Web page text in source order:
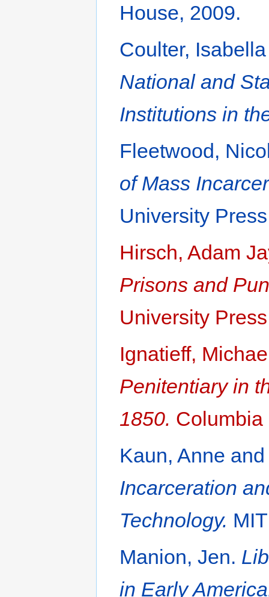
House, 2009.
Coulter,
National and
Institutions in
Fleetwood,
of Mass
University
Hirsch, Adam
Prisons and
University
Ignatieff,
Penitentiary in
1850. Columbia
Kaun, Anne
Incarceration
Technology.
Manion, Jen.
in Early